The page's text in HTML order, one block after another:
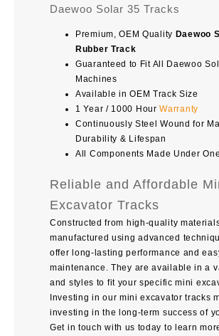
Daewoo Solar 35 Tracks
Premium, OEM Quality Daewoo
Rubber Track
Guaranteed to Fit All Daewoo
Machines
Available in OEM Track Size
1 Year / 1000 HourWarranty
Continuously Steel Wound for
Durability & Lifespan
All Components Made Under
Reliable and Affordable
Excavator Tracks
Constructed from high-quality
manufactured using advanced
offer long-lasting performance and
maintenance. They are available in a
and styles to fit your specific mini
Investing in our mini excavator tracks
investing in the long-term success of
Get in touch with us today to learn